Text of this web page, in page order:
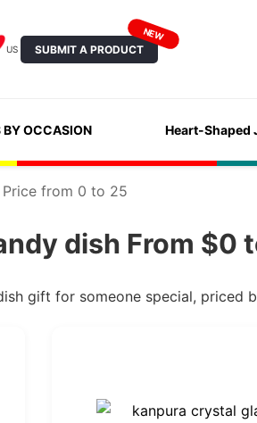
US SUBMIT A PRODUCT
NEW
BY OCCASION Heart-Shaped
Price from 0 to 25
dish From $0
gift for someone special, priced